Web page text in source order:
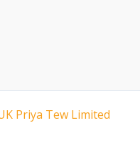
Priya Tew Limited